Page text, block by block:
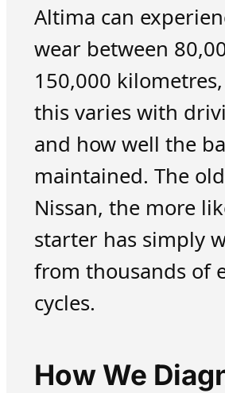
Altima can
wear between
150,000
this varies with
and how well the
maintained. The
Nissan, the more
starter has simply
from thousands of
cycles.
How We